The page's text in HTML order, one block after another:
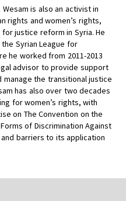
is also an activist in
rights and women’s rights,
justice reform in Syria. He
Syrian League for
he worked from 2011-2013
advisor to provide support
manage the transitional justice
has also over two decades
for women’s rights, with
on The Convention on the
of Discrimination Against
and barriers to its application